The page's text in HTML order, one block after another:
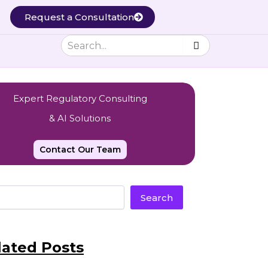
Request a Consultation
Expert Regulatory Consulting
& AI Solutions
Contact Our Team
Search
Posts